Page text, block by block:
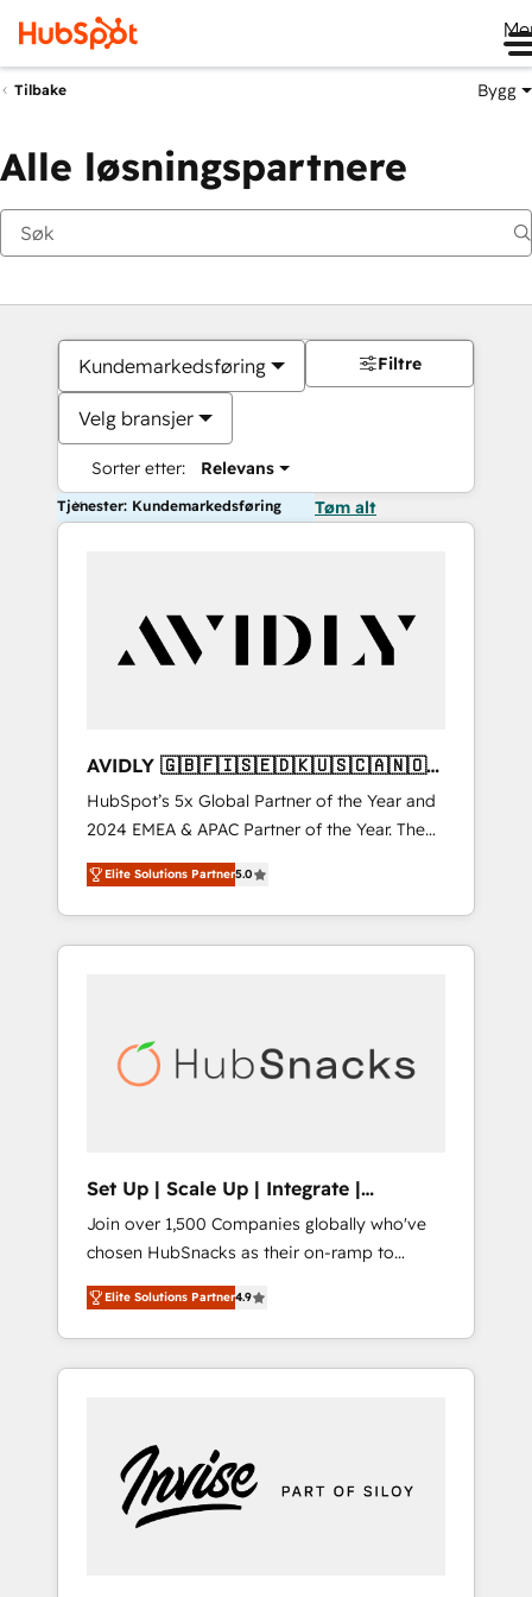
Tilbake Bygg
Alle løsningspartnere
Kundemarkedsføring
Velg bransjer
Sorter etter: Relevans
Filtre
Tjenester: Kundemarkedsføring Tøm alt
AVIDLY 🇬🇧🇫🇮🇸🇪🇩🇰🇺🇸🇨🇦🇳🇴
🇩🇪🇦🇺🇳🇿
HubSpot’s 5x Global Partner of the Year and
2024 EMEA & APAC Partner of the Year. The
world’s most experienced and fully
accredited HubSpot Solutions Partner. 🚀
With 2,750+ HubSpot projects delivered and
370+ specialists across EMEA, APAC and NAM,
automation, we turn complexity into clarity,
human at global scale. 🏆 HubSpot’s CEO
Elite Solutions Partner5.0
Set Up | Scale Up | Integrate |
HubSnacks FlexPlan
Join over 1,500 Companies globally who've
chosen HubSnacks as their on-ramp to
HubSpot since 2014 Simple pay-as-you-go
plans that accelerate value... 1️⃣ Set Up |
Onboarding New or Check-fixing existing
HubSpot portals 2️⃣ Scale Up | 100% HubSpot
Custom Integrations Slash months from your
API Integration project... ⬅️ Click "Contact
Business" ⬅️ to access 150+ Kickstart
Elite Solutions Partner4.9